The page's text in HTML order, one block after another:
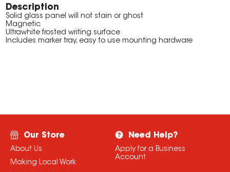
Description
Solid glass panel will not stain or ghost
Magnetic
Ultrawhite frosted writing surface
Includes marker tray, easy to use mounting hardware
Our Store
About Us
Making Local Work
Need Help?
Apply for a Business
Account